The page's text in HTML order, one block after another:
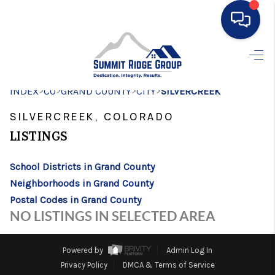
SEARCH LISTINGS
BUYING
FINANCING
HOME VALUE
WHO WE ARE
CONNECT
INDEX>CO>GRAND COUNTY>CITY>SILVERCREEK
SILVERCREEK, COLORADO
LISTINGS
School Districts in Grand County
Neighborhoods in Grand County
Postal Codes in Grand County
NO LISTINGS IN SELECTED AREA
Powered by
Admin Log In
Privacy Policy
DMCA & Terms of Service